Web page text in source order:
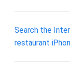
Search the
restaurant